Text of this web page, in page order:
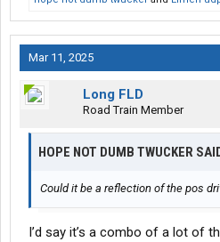
Mar 11, 2025
Long FLD
Road Train Member
HOPE NOT DUMB TWUCKER
Could it be a reflection of the pos
I’d say it’s a combo of a lot of